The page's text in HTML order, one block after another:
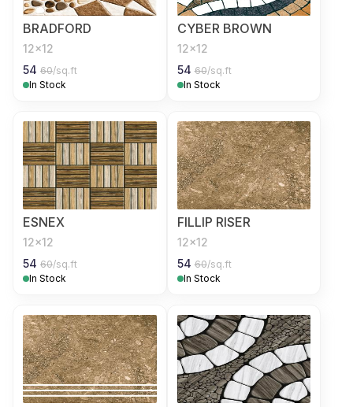
BRADFORD
12x12
54 60/sq.ft
In Stock
CYBER BROWN
12x12
54 60/sq.ft
In Stock
ESNEX
12x12
54 60/sq.ft
In Stock
FILLIP RISER
12x12
54 60/sq.ft
In Stock